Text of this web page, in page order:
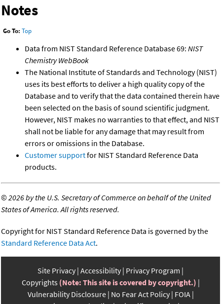
Notes
Go To: Top
Data from NIST Standard Reference Database 69: NIST
Chemistry WebBook
The National Institute of Standards and Technology (NIST)
uses its best efforts to deliver a high quality copy of the
Database and to verify that the data contained therein have
been selected on the basis of sound scientific judgment.
However, NIST makes no warranties to that effect, and NIST
shall not be liable for any damage that may result from
errors or omissions in the Database.
Customer supportfor NIST Standard Reference Data
products.
©2026 by the U.S. Secretary of Commerce on behalf of the United
States of America. All rights reserved.
Copyright for NIST Standard Reference Data is governed by the
Standard Reference Data Act.
Site Privacy Accessibility Privacy Program
Copyrights (Note: This site is covered by copyright.)
Vulnerability Disclosure No Fear Act Policy FOIA